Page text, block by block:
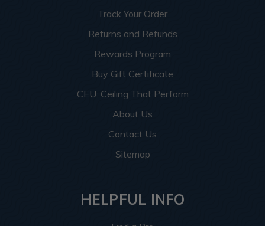
Track Your Order
Returns and Refunds
Rewards Program
Buy Gift Certificate
CEU: Ceiling That Perform
About Us
Contact Us
Sitemap
HELPFUL INFO